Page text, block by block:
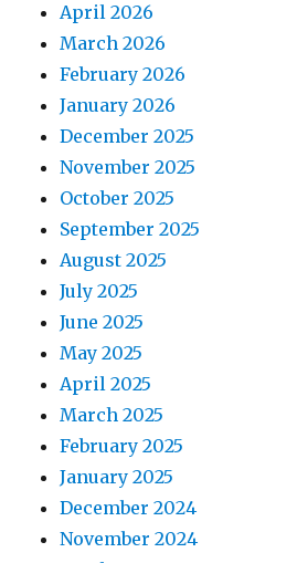
April 2026
March 2026
February 2026
January 2026
December 2025
November 2025
October 2025
September 2025
August 2025
July 2025
June 2025
May 2025
April 2025
March 2025
February 2025
January 2025
December 2024
November 2024